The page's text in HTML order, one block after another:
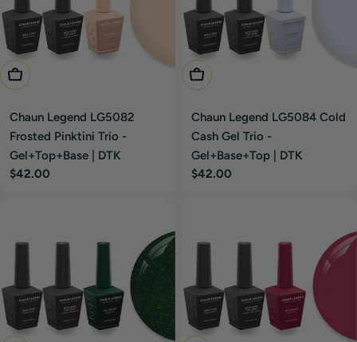
Add To Cart
Chaun Legend LG5082
Frosted Pinktini Trio -
Gel+Top+Base | DTK
Regular
$42.00
Add To Cart
Chaun Legend LG5084 Cold
Cash Gel Trio -
Gel+Base+Top | DTK
Regular
$42.00